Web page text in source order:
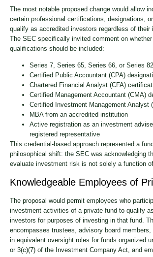
The most notable proposed change would allow
certain professional certifications, designations,
qualify as accredited investors regardless of their
The SEC specifically invited comment on
qualifications should be included:
Series 7, Series 65, Series 66, or Series
Certified Public Accountant (CPA)
Chartered Financial Analyst (CFA)
Certified Management Accountant (CMA)
Certified Investment Management Analyst
MBA from an accredited institution
Active registration as an investment
registered representative
This credential-based approach represented a
philosophical shift: the SEC was acknowledging
evaluate investment risk is not solely a function
Knowledgeable Employees of
The proposal would permit employees who
investment activities of a private fund to qualify
investors for purposes of investing in that fund.
encompasses trustees, advisory board
in equivalent oversight roles for funds organized
or 3(c)(7) of the Investment Company Act, and